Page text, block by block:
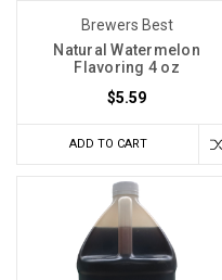
Brewers Best
Natural Watermelon
Flavoring 4 oz
$5.59
ADD TO CART